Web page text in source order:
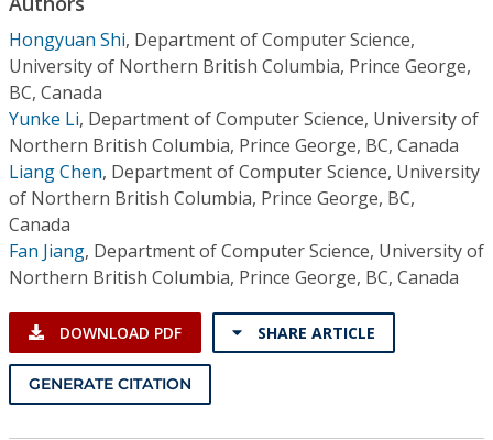
Institutional CSDL
Subscriptions
Resources
Hongyuan Shi, Department of Computer Science,
University of Northern British Columbia, Prince George,
BC, Canada
Yunke Li, Department of Computer Science, University of
Northern British Columbia, Prince George, BC, Canada
Liang Chen, Department of Computer Science, University
of Northern British Columbia, Prince George, BC,
Canada
Fan Jiang, Department of Computer Science, University of
Northern British Columbia, Prince George, BC, Canada
DOWNLOAD PDF SHARE ARTICLE
GENERATE CITATION